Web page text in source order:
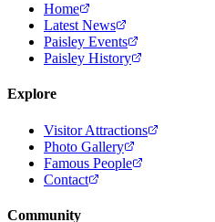
Home
Latest News
Paisley Events
Paisley History
Explore
Visitor Attractions
Photo Gallery
Famous People
Contact
Community